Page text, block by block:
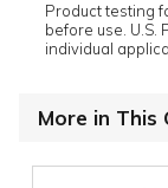
Product testing
before use. U.S.
individual
More in This